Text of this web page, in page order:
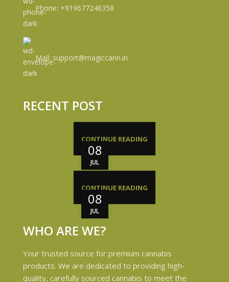
Phone: +919677246358
Mail: support@magiccann.in
RECENT POST
08
JUL
CONTINUE READING
08
JUL
CONTINUE READING
WHO ARE WE?
Your trusted source for premium cannabis
products. We are dedicated to providing high-
quality, carefully sourced cannabis to meet the